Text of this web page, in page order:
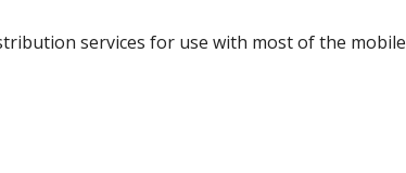
services for use with most of the mobile